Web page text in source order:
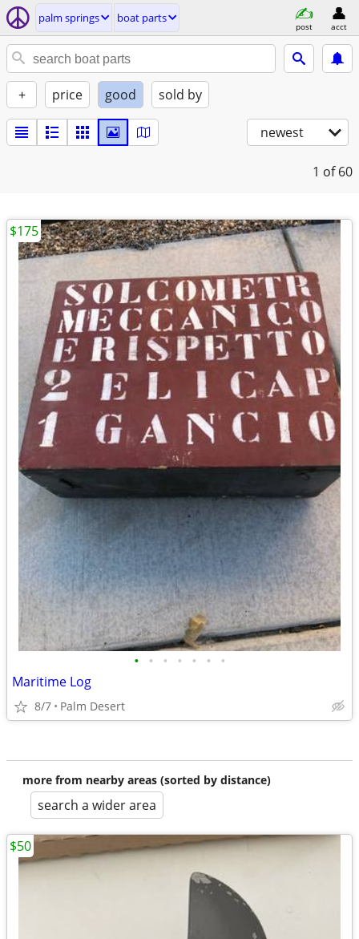
palm springs boat parts
post acct
+ price good sold by
newest
1 of 60
• • • • • • •
Maritime Log
8/7 Palm Desert
$175
more from nearby areas (sorted by distance)
search a wider area
$50